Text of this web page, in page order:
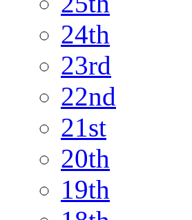
24th
23rd
22nd
21st
20th
19th